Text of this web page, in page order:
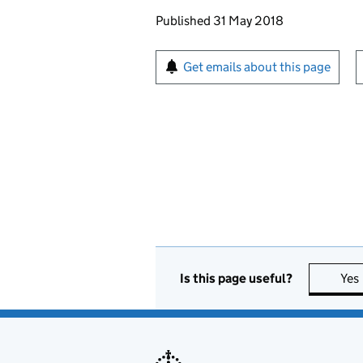
Updates to this page
Published 31 May 2018
Sign up for emails or
Get emails about this page
Is this page useful? Yes